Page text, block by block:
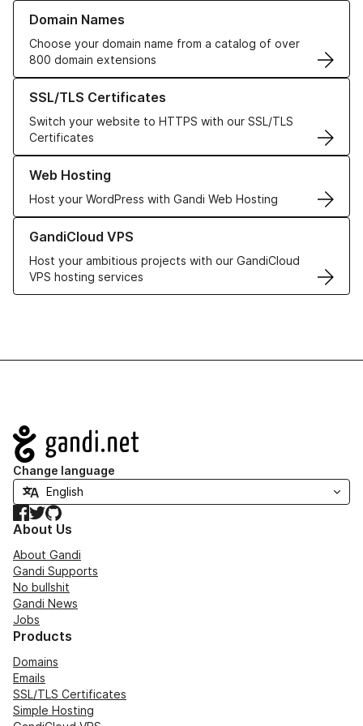
Domain Names
Choose your domain name from a catalog of over
800 domain extensions
Learn more about our Domain Names
SSL/TLS Certificates
Switch your website to HTTPS with our SSL/TLS
Certificates
Learn more about our SSL/TLS Certificates
Web Hosting
Host your WordPress with Gandi Web Hosting
Learn more about our Web Hosting solutions
GandiCloud VPS
Host your ambitious projects with our GandiCloud
VPS hosting services
Learn more about GandiCloud VPS
Navigation
Change language
Facebook
TwitterGitHub
About Us
About Gandi
Gandi Supports
No bullshit
Gandi News
Jobs
Products
Domains
Emails
SSL/TLS Certificates
Simple Hosting